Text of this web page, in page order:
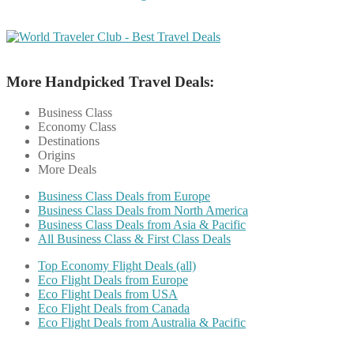
More Handpicked Travel Deals:
Business Class
Economy Class
Destinations
Origins
More Deals
Business Class Deals from Europe
Business Class Deals from North America
Business Class Deals from Asia & Pacific
All Business Class & First Class Deals
Top Economy Flight Deals (all)
Eco Flight Deals from Europe
Eco Flight Deals from USA
Eco Flight Deals from Canada
Eco Flight Deals from Australia & Pacific